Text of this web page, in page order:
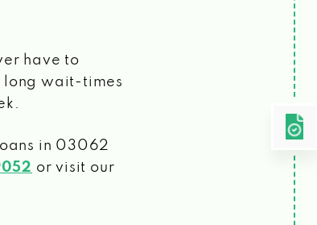
have to
long wait-times
in 03062
or visit our